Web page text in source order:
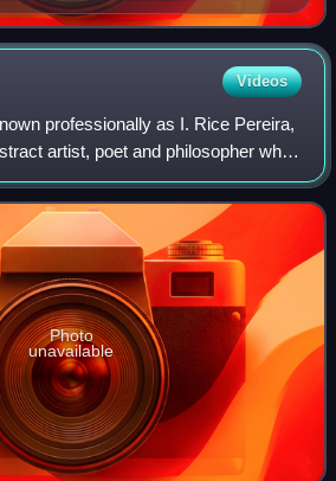
Videos
professionally as I. Rice Pereira,
artist, poet and philosopher who
the development of modernism in the
Photo
unavailable